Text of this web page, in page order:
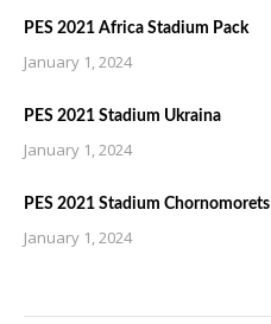
PES 2021 Africa Stadium Pack
January 1, 2024
PES 2021 Stadium Ukraina
January 1, 2024
PES 2021 Stadium Chornomorets
January 1, 2024